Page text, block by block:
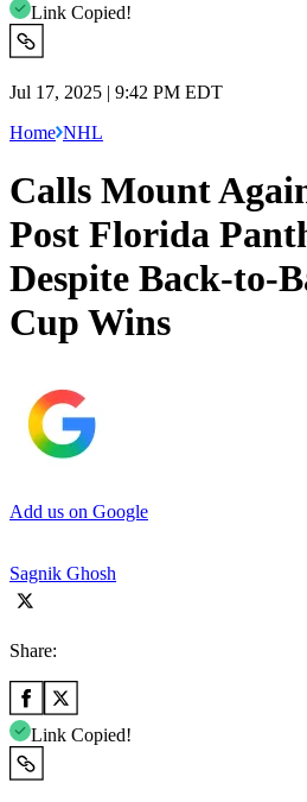
Link Copied!
Jul 17, 2025 | 9:42 PM EDT
Home NHL
Calls Mount
Post Florida
Despite Back-to-
Cup Wins
Add us on Google
Sagnik Ghosh
Share:
Link Copied!